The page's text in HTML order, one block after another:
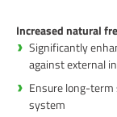
Increased natural
Significantly
against external
Ensure long-
system